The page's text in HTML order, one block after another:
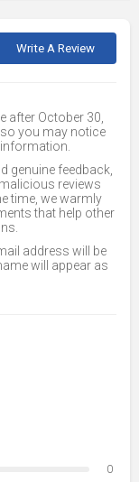
Write A Review
after October 30,
you may notice
genuine feedback,
reviews
time, we warmly
that help other
address will be
will appear as
0